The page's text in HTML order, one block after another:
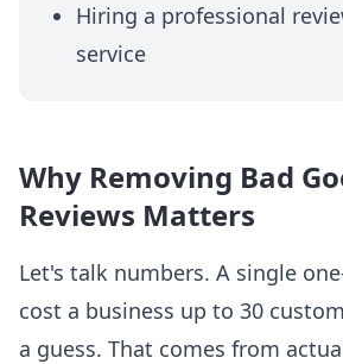
Hiring a professional
service
Why Removing Bad
Reviews Matters
Let's talk numbers. A single
cost a business up to 30
a guess. That comes from